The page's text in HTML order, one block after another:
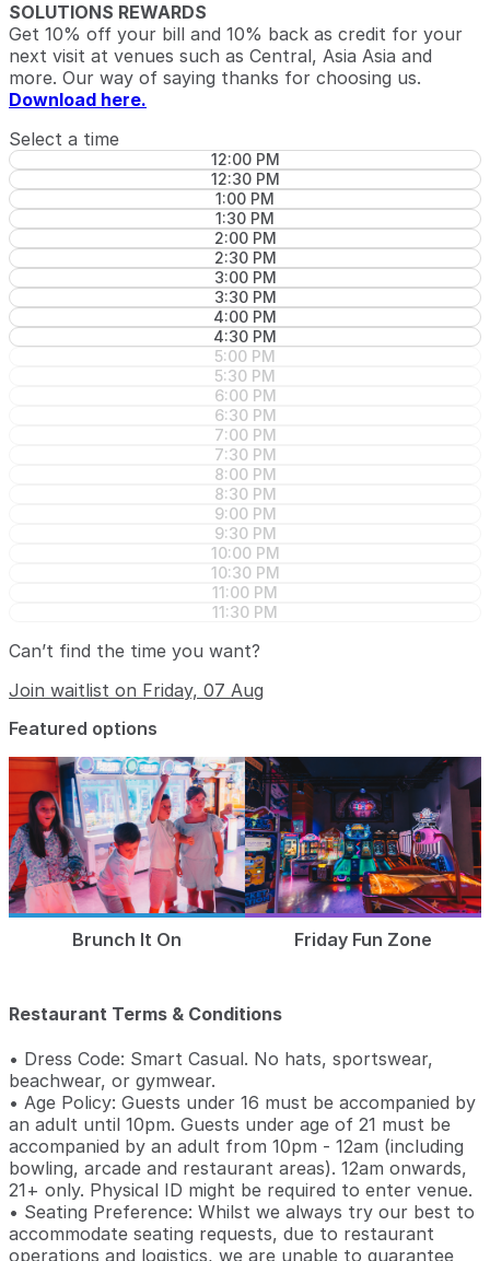
SOLUTIONS REWARDS
Get 10% off your bill and 10% back as credit for your
next visit at venues such as Central, Asia Asia and
more. Our way of saying thanks for choosing us.
Download here.
Select a time
12:00 PM
12:30 PM
1:00 PM
1:30 PM
2:00 PM
2:30 PM
3:00 PM
3:30 PM
4:00 PM
4:30 PM
5:00 PM
5:30 PM
6:00 PM
6:30 PM
7:00 PM
7:30 PM
8:00 PM
8:30 PM
9:00 PM
9:30 PM
10:00 PM
10:30 PM
11:00 PM
11:30 PM
Can’t find the time you want?
Join waitlist on Friday, 07 Aug
Featured options
Brunch It On Friday Fun Zone
Restaurant Terms & Conditions
• Dress Code: Smart Casual. No hats, sportswear,
beachwear, or gymwear.
• Age Policy: Guests under 16 must be accompanied by
an adult until 10pm. Guests under age of 21 must be
accompanied by an adult from 10pm - 12am (including
bowling, arcade and restaurant areas). 12am onwards,
21+ only. Physical ID might be required to enter venue.
• Seating Preference: Whilst we always try our best to
accommodate seating requests, due to restaurant
operations and logistics, we are unable to guarantee